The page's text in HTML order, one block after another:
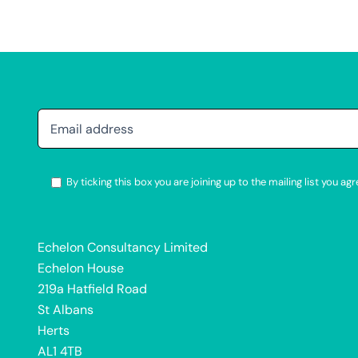
By ticking this box you are joining up to the mailing list you
Echelon Consultancy Limited
Echelon House
219a Hatfield Road
St Albans
Herts
AL1 4TB